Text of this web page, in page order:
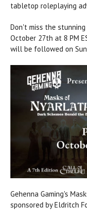
tabletop roleplaying
Don't miss the
October 27th at 8 PM
will be followed on
Gehenna Gaming's
sponsored by Eldritch